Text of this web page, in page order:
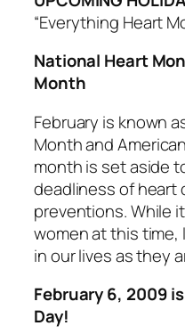
“Everything Heart
National Heart
Month
February is known
Month and
month is set aside
deadliness of heart
preventions. While
women at this time,
in our lives as they
February 6, 2009
Day!